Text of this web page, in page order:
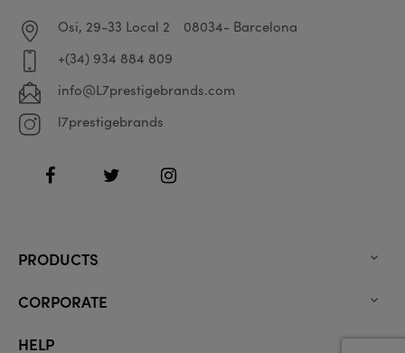
Osi, 29-33 Local 2
08034- Barcelona
+(34) 934 884 809
info@L7prestigebrands.com
l7prestigebrands
FacebookTwitter Instagram
PRODUCTS 
CORPORATE 
HELP 